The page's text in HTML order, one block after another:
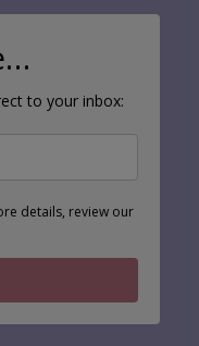
to your inbox:
details, review our